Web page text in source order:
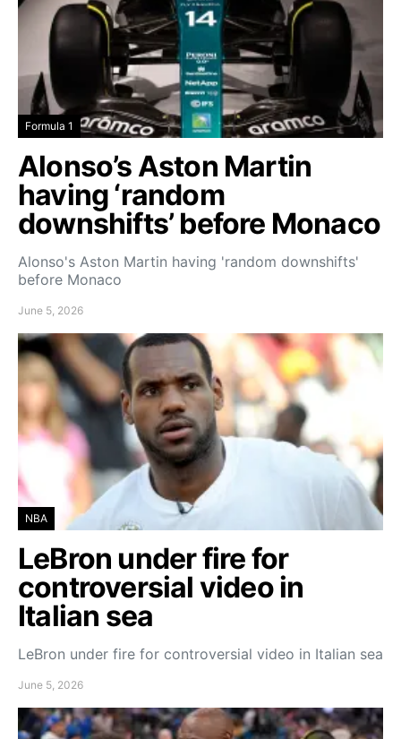
Formula 1
Alonso’s Aston Martin
having ‘random
downshifts’ before Monaco
Alonso's Aston Martin having 'random downshifts'
before Monaco
June 5, 2026
NBA
LeBron under fire for
controversial video in
Italian sea
LeBron under fire for controversial video in Italian sea
June 5, 2026